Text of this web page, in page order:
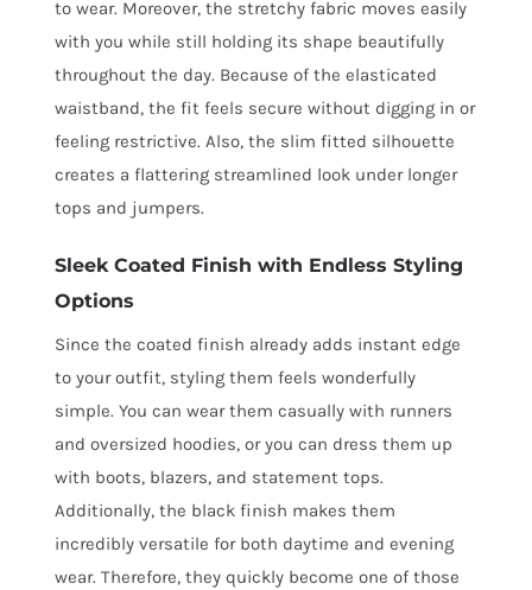
to wear. Moreover, the stretchy fabric moves easily
with you while still holding its shape beautifully
throughout the day. Because of the elasticated
waistband, the fit feels secure without digging in or
feeling restrictive. Also, the slim fitted silhouette
creates a flattering streamlined look under longer
tops and jumpers.
Sleek Coated Finish with Endless Styling
Options
Since the coated finish already adds instant edge
to your outfit, styling them feels wonderfully
simple. You can wear them casually with runners
and oversized hoodies, or you can dress them up
with boots, blazers, and statement tops.
Additionally, the black finish makes them
incredibly versatile for both daytime and evening
wear. Therefore, they quickly become one of those